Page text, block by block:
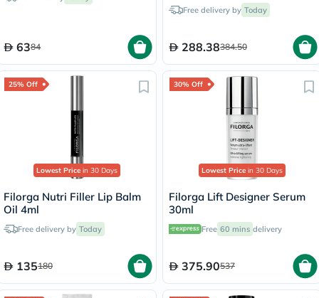
6384
Free delivery by Today
288.38384.50
25% Off
Lowest Price in 30 Days
Filorga Nutri Filler Lip Balm
Oil 4ml
Free delivery by Today
135180
30% Off
Lowest Price in 30 Days
Filorga Lift Designer Serum
30ml
Free 60 mins delivery
375.90537